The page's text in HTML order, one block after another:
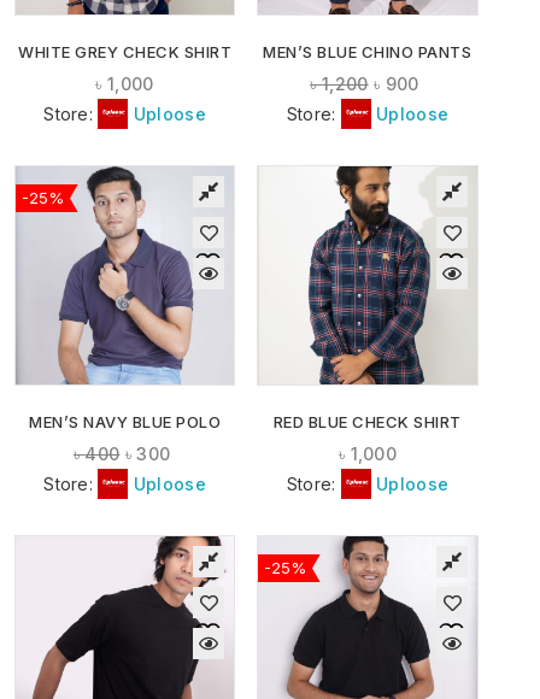
WHITE GREY CHECK SHIRT
৳1,000
Store:
Uploose
MEN’S BLUE CHINO PANTS
৳1,200 ৳ 900
Store:
Uploose
-25%
MEN’S NAVY BLUE POLO
৳400 ৳300
Store:
Uploose
RED BLUE CHECK SHIRT
৳ 1,000
Store:
Uploose
-25%